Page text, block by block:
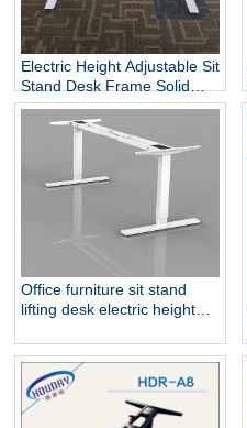
Electric Height Adjustable Sit
Stand Desk Frame Solid
Steel Dual Motor
Office furniture sit stand
lifting desk electric height